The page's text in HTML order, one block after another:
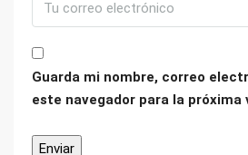
Guarda mi nombre, correo
este navegador para la próxima